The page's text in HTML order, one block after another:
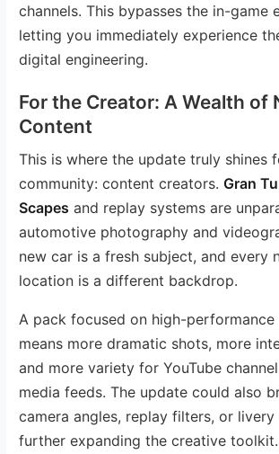
channels. This bypasses the in-game
letting you immediately experience
digital engineering.
For the Creator: A Wealth of
Content
This is where the update truly shines
community: content creators.Gran
Scapes and replay systems are
automotive photography and
new car is a fresh subject, and every
location is a different backdrop.
A pack focused on high-performance
means more dramatic shots, more
and more variety for YouTube
media feeds. The update could also
camera angles, replay filters, or
further expanding the creative